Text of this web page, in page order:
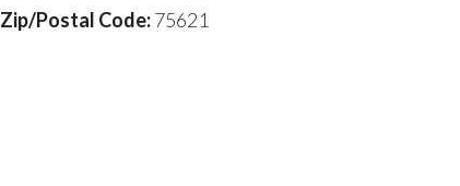
Zip/Postal Code:75621